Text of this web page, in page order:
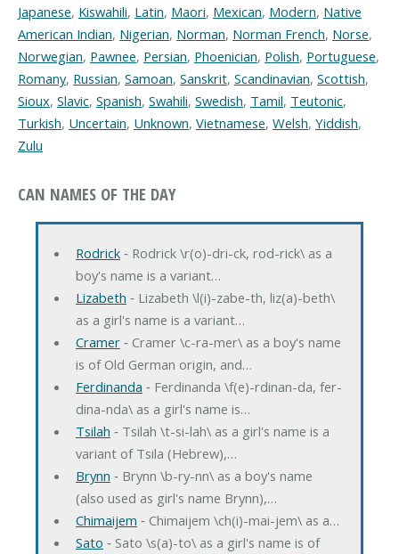
Japanese, Kiswahili, Latin, Maori, Mexican, Modern, Native
American Indian, Nigerian, Norman, Norman French, Norse,
Norwegian, Pawnee, Persian, Phoenician, Polish, Portuguese,
Romany, Russian, Samoan, Sanskrit, Scandinavian, Scottish,
Sioux, Slavic, Spanish, Swahili, Swedish, Tamil, Teutonic,
Turkish, Uncertain, Unknown, Vietnamese, Welsh, Yiddish,
Zulu
CAN NAMES OF THE DAY
Rodrick‐ Rodrick \r(o)-dri-ck, rod-rick\ as a
boy's name is a variant…
Lizabeth ‐ Lizabeth \l(i)-zabe-th, liz(a)-beth\
as a girl's name is a variant…
Cramer‐ Cramer \c-ra-mer\ as a boy's name
is of Old German origin, and…
Ferdinanda ‐ Ferdinanda \f(e)-rdinan-da, fer-
dina-nda\ as a girl's name is…
Tsilah ‐ Tsilah \t-si-lah\ as a girl's name is a
variant of Tsila (Hebrew),…
Brynn ‐ Brynn \b-ry-nn\ as a boy's name
(also used as girl's name Brynn),…
Chimaijem ‐ Chimaijem \ch(i)-mai-jem\ as a…
Sato ‐ Sato \s(a)-to\ as a girl's name is of